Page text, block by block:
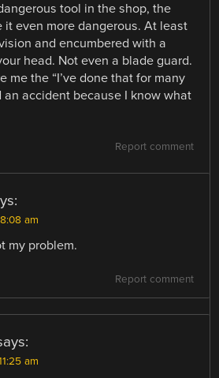
tool in the shop, the
it even more dangerous. At least
and encumbered with a
head. Not even a blade guard.
me the “I’ve done that for many
an accident because I know what
Report comment
am
my problem.
Report comment
am